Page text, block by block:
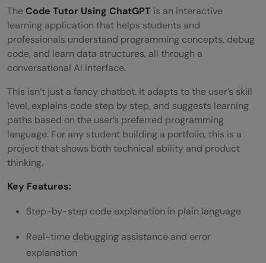
TheCode Tutor Using ChatGPT is an interactive
learning application that helps students and
professionals understand programming concepts, debug
code, and learn data structures, all through a
conversational AI interface.
This isn’t just a fancy chatbot. It adapts to the user’s skill
level, explains code step by step, and suggests learning
paths based on the user’s preferred programming
language. For any student building a portfolio, this is a
project that shows both technical ability and product
thinking.
Key Features:
Step-by-step code explanation in plain language
Real-time debugging assistance and error
explanation